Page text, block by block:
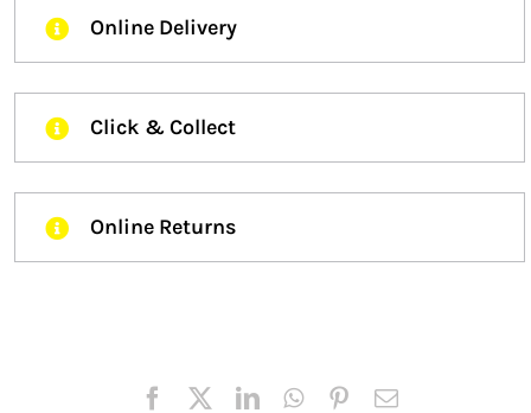
Online Delivery
Click & Collect
Online Returns